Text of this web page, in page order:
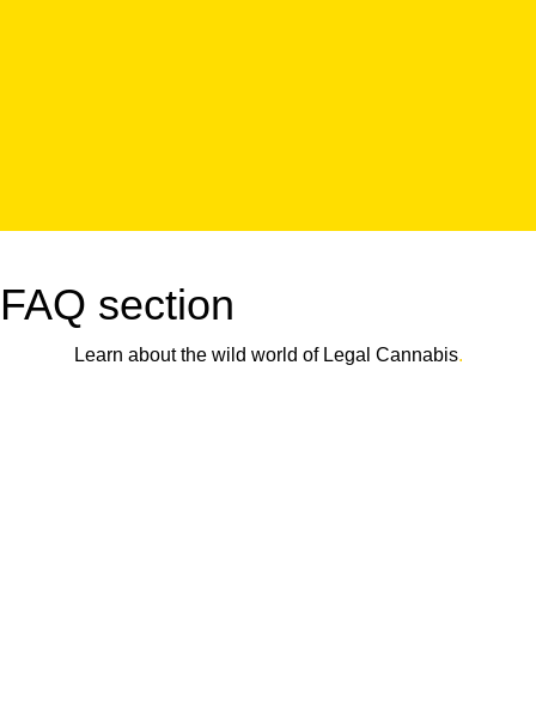
FAQ section
Learn about the wild world of Legal Cannabis.